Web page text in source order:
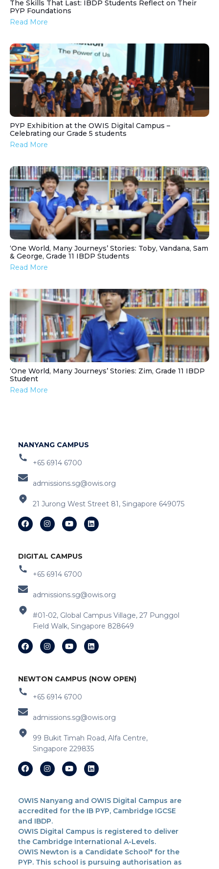
The Skills That Last: IBDP Students Reflect on Their
PYP Foundations
Read More
PYP Exhibition at the OWIS Digital Campus –
Celebrating our Grade 5 students
Read More
‘One World, Many Journeys’ Stories: Toby, Vandana, Sam
& George, Grade 11 IBDP Students
Read More
‘One World, Many Journeys’ Stories: Zim, Grade 11 IBDP
Student
Read More
NANYANG CAMPUS
+65 6914 6700
admissions.sg@owis.org
21 Jurong West Street 81, Singapore 649075
DIGITAL CAMPUS
+65 6914 6700
admissions.sg@owis.org
#01-02, Global Campus Village, 27 Punggol
Field Walk, Singapore 828649
NEWTON CAMPUS (NOW OPEN)
+65 6914 6700
admissions.sg@owis.org
99 Bukit Timah Road, Alfa Centre,
Singapore 229835
OWIS Nanyang and OWIS Digital Campus are
accredited for the IB PYP, Cambridge IGCSE
and IBDP.
OWIS Digital Campus is registered to deliver
the Cambridge International A-Levels.
OWIS Newton is a Candidate School* for the
PYP. This school is pursuing authorisation as